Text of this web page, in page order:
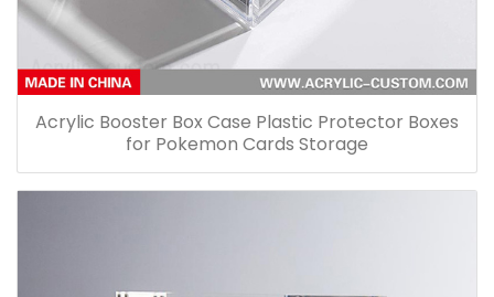
Acrylic Booster Box Case Plastic Protector Boxes
for Pokemon Cards Storage